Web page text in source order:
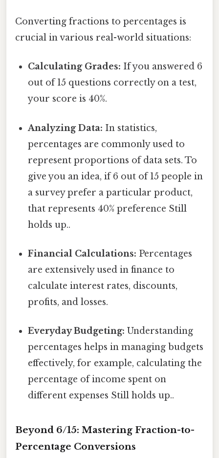
Converting fractions to percentages is
crucial in various real-world situations:
Calculating Grades: If you answered 6
out of 15 questions correctly on a test,
your score is 40%.
Analyzing Data: In statistics,
percentages are commonly used to
represent proportions of data sets. To
give you an idea, if 6 out of 15 people in
a survey prefer a particular product,
that represents 40% preference Still
holds up..
Financial Calculations: Percentages
are extensively used in finance to
calculate interest rates, discounts,
profits, and losses.
Everyday Budgeting: Understanding
percentages helps in managing budgets
effectively, for example, calculating the
percentage of income spent on
different expenses Still holds up..
Beyond 6/15: Mastering Fraction-to-
Percentage Conversions